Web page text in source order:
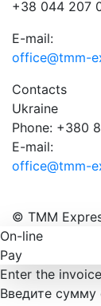
+38 044 207
E-mail:
office@tmm-
Contacts
Ukraine
Phone: +380
E-mail:
office@tmm-
© ТММ
On-line
Pay
Enter the
Введите сумму